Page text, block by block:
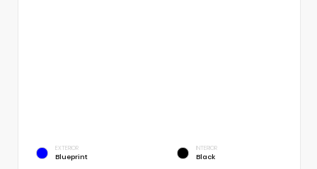
EXTERIOR
Blueprint
INTERIOR
Black